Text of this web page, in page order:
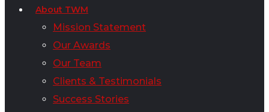
About TWM
Mission Statement
Our Awards
Our Team
Clients & Testimonials
Success Stories